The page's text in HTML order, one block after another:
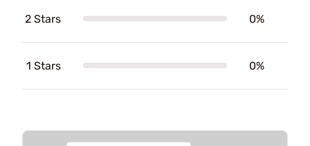
2 Stars 0%
1 Stars 0%